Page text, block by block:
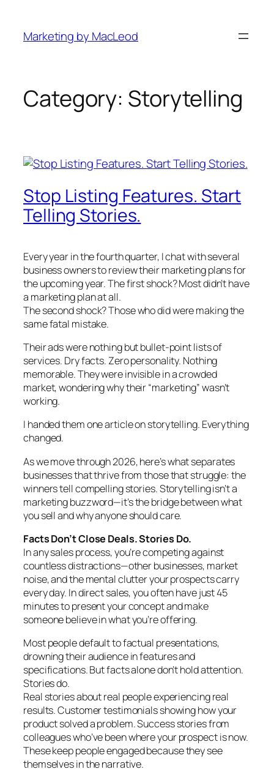
content
Marketing by MacLeod
Category: Storytelling
Stop Listing Features. Start
Telling Stories.
Every year in the fourth quarter, I chat with several
business owners to review their marketing plans for
the upcoming year. The first shock? Most didn’t have
a marketing plan at all.
The second shock? Those who did were making the
same fatal mistake.
Their ads were nothing but bullet-point lists of
services. Dry facts. Zero personality. Nothing
memorable. They were invisible in a crowded
market, wondering why their “marketing” wasn’t
working.
I handed them one article on storytelling. Everything
changed.
As we move through 2026, here’s what separates
businesses that thrive from those that struggle: the
winners tell compelling stories. Storytelling isn’t a
marketing buzzword—it’s the bridge between what
you sell and why anyone should care.
Facts Don’t Close Deals. Stories Do.
In any sales process, you’re competing against
countless distractions—other businesses, market
noise, and the mental clutter your prospects carry
every day. In direct sales, you often have just 45
minutes to present your concept and make
someone believe in what you’re offering.
Most people default to factual presentations,
drowning their audience in features and
specifications. But facts alone don’t hold attention.
Stories do.
Real stories about real people experiencing real
results. Customer testimonials showing how your
product solved a problem. Success stories from
colleagues who’ve been where your prospect is now.
These keep people engaged because they see
themselves in the narrative.